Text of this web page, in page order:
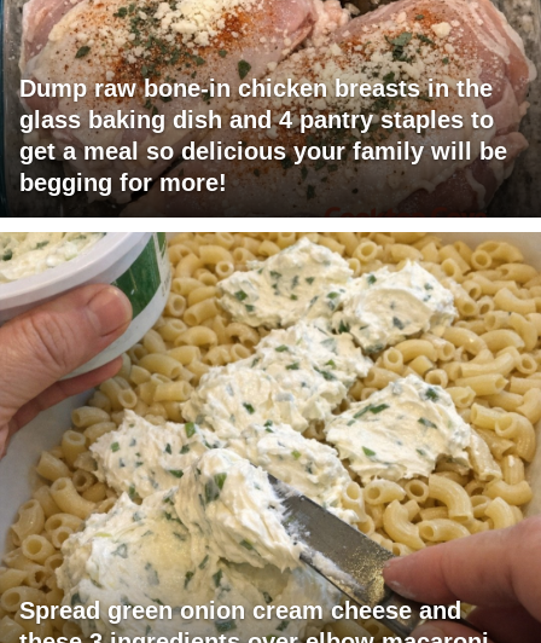
Dump raw bone-in chicken breasts in the
glass baking dish and 4 pantry staples to
get a meal so delicious your family will be
begging for more!
Spread green onion cream cheese and